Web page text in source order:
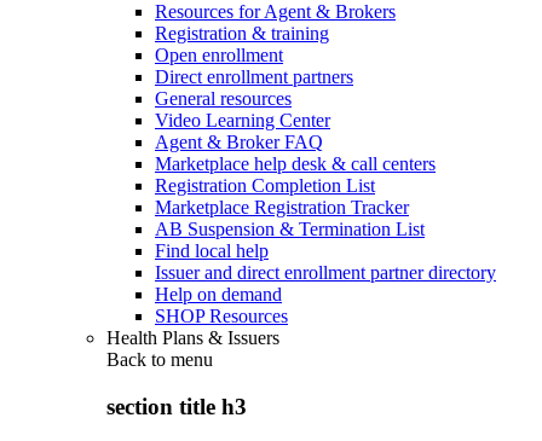
Resources for Agent & Brokers
Registration & training
Open enrollment
Direct enrollment partners
General resources
Video Learning Center
Agent & Broker FAQ
Marketplace help desk & call centers
Registration Completion List
Marketplace Registration Tracker
AB Suspension & Termination List
Find local help
Issuer and direct enrollment partner directory
Help on demand
SHOP Resources
Health Plans & Issuers
Back to menu
section title h3